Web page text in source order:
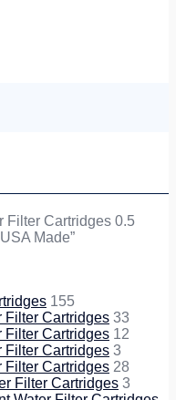
Filter Cartridges 0.5
Made”
155
Filter Cartridges 33
Filter Cartridges 12
Filter Cartridges 3
Filter Cartridges 28
Filter Cartridges 3